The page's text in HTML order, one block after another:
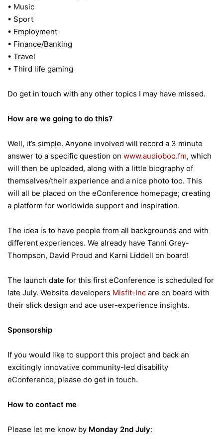
• Music
• Sport
• Employment
• Finance/Banking
• Travel
• Third life gaming
Do get in touch with any other topics I may have missed.
How are we going to do this?
Well, it’s simple. Anyone involved will record a 3 minute
answer to a specific question on www.audioboo.fm, which
will then be uploaded, along with a little biography of
themselves/their experience and a nice photo too. This
will all be placed on the eConference homepage; creating
a platform for worldwide support and inspiration.
The idea is to have people from all backgrounds and with
different experiences. We already have Tanni Grey-
Thompson, David Proud and Karni Liddell on board!
The launch date for this first eConference is scheduled for
late July. Website developers Misfit-Inc are on board with
their slick design and ace user-experience insights.
Sponsorship
If you would like to support this project and back an
excitingly innovative community-led disability
eConference, please do get in touch.
How to contact me
Please let me know by Monday 2nd July: